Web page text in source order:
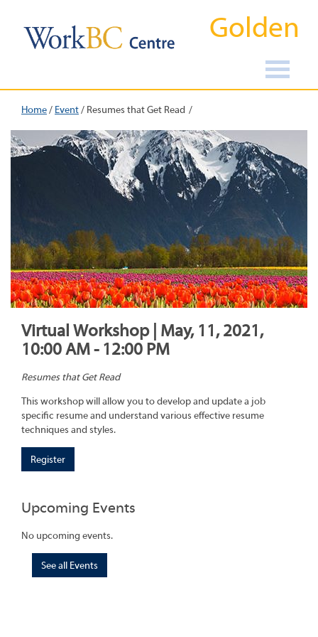
Golden
Home/ Event/ Resumes that Get Read
Virtual Workshop | May, 11, 2021,
10:00 AM - 12:00 PM
Resumes that Get Read
This workshop will allow you to develop and update a job
specific resume and understand various effective resume
techniques and styles.
Register
Upcoming Events
No upcoming events.
See all Events